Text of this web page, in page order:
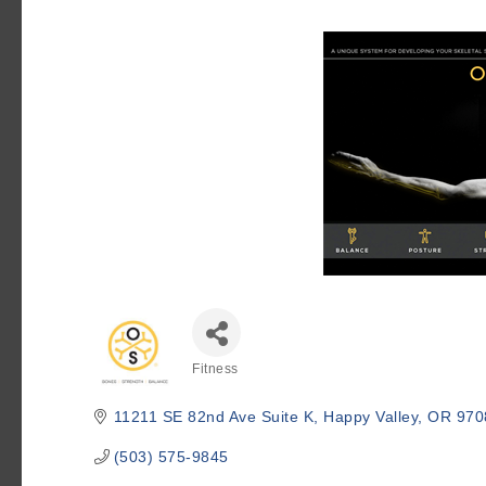
Fitness
11211 SE 82nd Ave Suite K Happy Valley OR
(503) 575-9845